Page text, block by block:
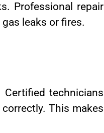
Professional repair
leaks or fires.
technicians
This makes